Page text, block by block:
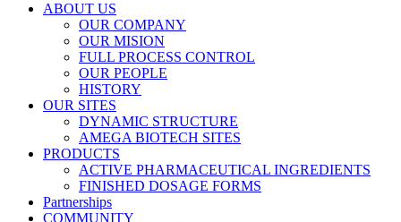
ABOUT US
OUR COMPANY
OUR MISION
FULL PROCESS CONTROL
OUR PEOPLE
HISTORY
OUR SITES
DYNAMIC STRUCTURE
AMEGA BIOTECH SITES
PRODUCTS
ACTIVE PHARMACEUTICAL INGREDIENTS
FINISHED DOSAGE FORMS
Partnerships
COMMUNITY